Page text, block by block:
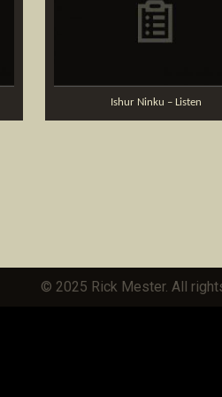
Ishur Ninku – Listen
© 2025 Rick Mester. All